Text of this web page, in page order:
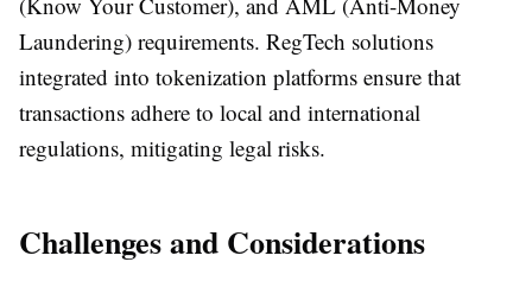
Laundering) requirements. RegTech solutions
integrated into tokenization platforms ensure that
transactions adhere to local and international
regulations, mitigating legal risks.
Challenges and Considerations